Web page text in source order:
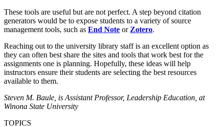
These tools are useful but are not perfect. A step beyond citation
generators would be to expose students to a variety of source
management tools, such as End Note or Zotero.
Reaching out to the university library staff is an excellent option as
they can often best share the sites and tools that work best for the
assignments one is planning. Hopefully, these ideas will help
instructors ensure their students are selecting the best resources
available to them.
Steven M. Baule, is Assistant Professor, Leadership Education, at
Winona State University
TOPICS